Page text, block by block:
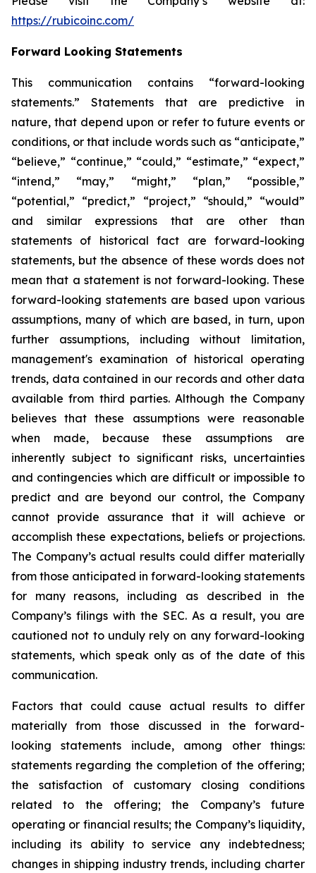
https://rubicoinc.com/
Forward Looking Statements
This communication contains “forward-looking
statements.” Statements that are predictive in
nature, that depend upon or refer to future events or
conditions, or that include words such as “anticipate,”
“believe,” “continue,” “could,” “estimate,” “expect,”
“intend,” “may,” “might,” “plan,” “possible,”
“potential,” “predict,” “project,” “should,” “would”
and similar expressions that are other than
statements of historical fact are forward-looking
statements, but the absence of these words does not
mean that a statement is not forward-looking. These
forward-looking statements are based upon various
assumptions, many of which are based, in turn, upon
further assumptions, including without limitation,
management's examination of historical operating
trends, data contained in our records and other data
available from third parties. Although the Company
believes that these assumptions were reasonable
when made, because these assumptions are
inherently subject to significant risks, uncertainties
and contingencies which are difficult or impossible to
predict and are beyond our control, the Company
cannot provide assurance that it will achieve or
accomplish these expectations, beliefs or projections.
The Company’s actual results could differ materially
from those anticipated in forward-looking statements
for many reasons, including as described in the
Company’s filings with the SEC. As a result, you are
cautioned not to unduly rely on any forward-looking
statements, which speak only as of the date of this
communication.
Factors that could cause actual results to differ
materially from those discussed in the forward-
looking statements include, among other things:
statements regarding the completion of the offering;
the satisfaction of customary closing conditions
related to the offering; the Company’s future
operating or financial results; the Company’s liquidity,
including its ability to service any indebtedness;
changes in shipping industry trends, including charter